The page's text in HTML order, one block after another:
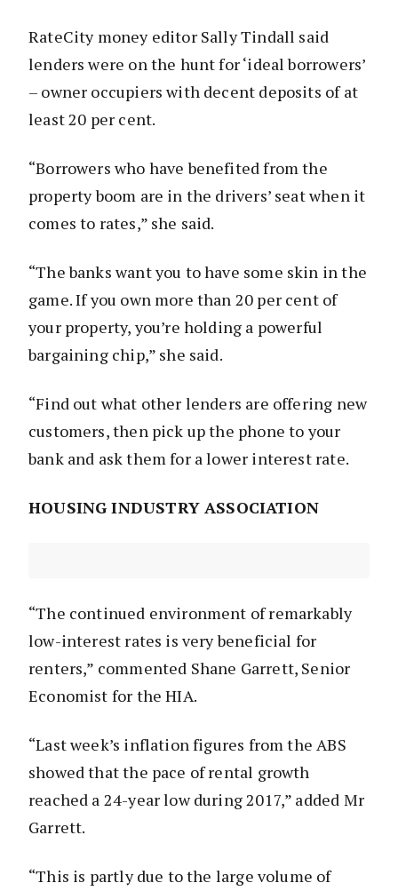
RateCity money editor Sally Tindall said
lenders were on the hunt for ‘ideal borrowers’
– owner occupiers with decent deposits of at
least 20 per cent.
“Borrowers who have benefited from the
property boom are in the drivers’ seat when it
comes to rates,” she said.
“The banks want you to have some skin in the
game. If you own more than 20 per cent of
your property, you’re holding a powerful
bargaining chip,” she said.
“Find out what other lenders are offering new
customers, then pick up the phone to your
bank and ask them for a lower interest rate.
HOUSING INDUSTRY ASSOCIATION
“The continued environment of remarkably
low-interest rates is very beneficial for
renters,” commented Shane Garrett, Senior
Economist for the HIA.
“Last week’s inflation figures from the ABS
showed that the pace of rental growth
reached a 24-year low during 2017,” added Mr
Garrett.
“This is partly due to the large volume of